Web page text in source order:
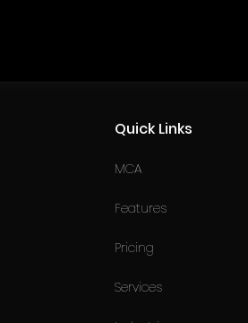
Quick Links
MCA
Features
Pricing
Services